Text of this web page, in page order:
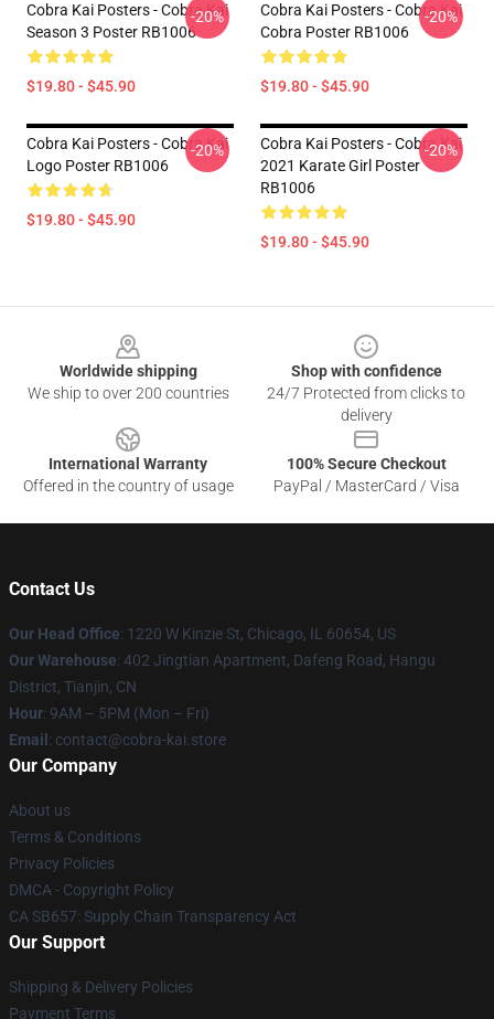
Cobra Kai Posters - Cobra Kai
Season 3 Poster RB1006
$19.80 - $45.90
-20%
Cobra Kai Posters - Cobra Kai
Cobra Poster RB1006
$19.80 - $45.90
-20%
Cobra Kai Posters - Cobra Kai
Logo Poster RB1006
$19.80 - $45.90
-20%
Cobra Kai Posters - Cobra Kai
2021 Karate Girl Poster
RB1006
$19.80 - $45.90
-20%
Worldwide shipping
We ship to over 200 countries
Shop with confidence
24/7 Protected from clicks to
delivery
International Warranty
Offered in the country of usage
100% Secure Checkout
PayPal / MasterCard / Visa
Contact Us
Our Head Office: 1220 W Kinzie St, Chicago, IL 60654, US
Our Warehouse: 402 Jingtian Apartment, Dafeng Road, Hangu
District, Tianjin, CN
Hour: 9AM – 5PM (Mon – Fri)
Email : contact@cobra-kai.store
Our Company
About us
Terms & Conditions
Privacy Policies
DMCA - Copyright Policy
CA SB657: Supply Chain Transparency Act
Our Support
Shipping & Delivery Policies
Payment Terms